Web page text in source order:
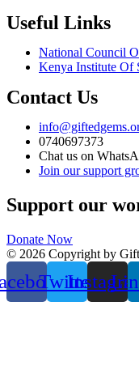
Useful Links
National Council
Kenya Institute Of
Contact Us
0740697373
Chat us on
Join our support
Support our
Donate Now
© 2026 Copyright by
Twitter